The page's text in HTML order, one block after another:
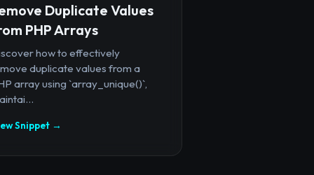
Duplicate Values
PHP Arrays
how to effectively
duplicate values from a
array using `array_unique()`,
Snippet →